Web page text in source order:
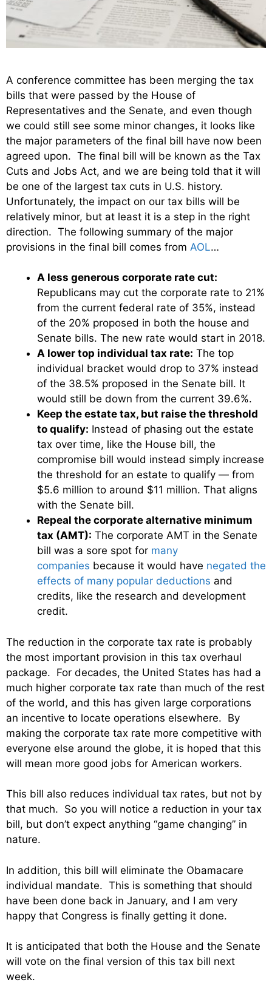
A conference committee has been merging the tax
bills that were passed by the House of
Representatives and the Senate, and even though
we could still see some minor changes, it looks like
the major parameters of the final bill have now been
agreed upon. The final bill will be known as the Tax
Cuts and Jobs Act, and we are being told that it will
be one of the largest tax cuts in U.S. history.
Unfortunately, the impact on our tax bills will be
relatively minor, but at least it is a step in the right
direction. The following summary of the major
provisions in the final bill comes from AOL…
A less generous corporate rate cut:
Republicans may cut the corporate rate to 21%
from the current federal rate of 35%, instead
of the 20% proposed in both the house and
Senate bills. The new rate would start in 2018.
A lower top individual tax rate: The top
individual bracket would drop to 37% instead
of the 38.5% proposed in the Senate bill. It
would still be down from the current 39.6%.
Keep the estate tax, but raise the threshold
to qualify: Instead of phasing out the estate
tax over time, like the House bill, the
compromise bill would instead simply increase
the threshold for an estate to qualify — from
$5.6 million to around $11 million. That aligns
with the Senate bill.
Repeal the corporate alternative minimum
tax (AMT): The corporate AMT in the Senate
bill was a sore spot for many
companies because it would have negated the
effects of many popular deductions and
credits, like the research and development
credit.
The reduction in the corporate tax rate is probably
the most important provision in this tax overhaul
package. For decades, the United States has had a
much higher corporate tax rate than much of the rest
of the world, and this has given large corporations
an incentive to locate operations elsewhere. By
making the corporate tax rate more competitive with
everyone else around the globe, it is hoped that this
will mean more good jobs for American workers.
This bill also reduces individual tax rates, but not by
that much. So you will notice a reduction in your tax
bill, but don’t expect anything “game changing” in
nature.
In addition, this bill will eliminate the Obamacare
individual mandate. This is something that should
have been done back in January, and I am very
happy that Congress is finally getting it done.
It is anticipated that both the House and the Senate
will vote on the final version of this tax bill next
week.